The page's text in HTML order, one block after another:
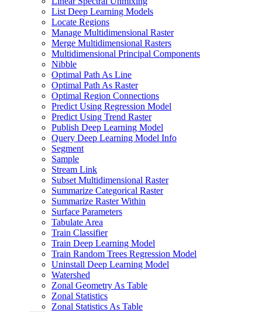
List Deep Learning Models
Locate Regions
Manage Multidimensional Raster
Merge Multidimensional Rasters
Multidimensional Principal Components
Nibble
Optimal Path As Line
Optimal Path As Raster
Optimal Region Connections
Predict Using Regression Model
Predict Using Trend Raster
Publish Deep Learning Model
Query Deep Learning Model Info
Segment
Sample
Stream Link
Subset Multidimensional Raster
Summarize Categorical Raster
Summarize Raster Within
Surface Parameters
Tabulate Area
Train Classifier
Train Deep Learning Model
Train Random Trees Regression Model
Uninstall Deep Learning Model
Watershed
Zonal Geometry As Table
Zonal Statistics
Zonal Statistics As Table